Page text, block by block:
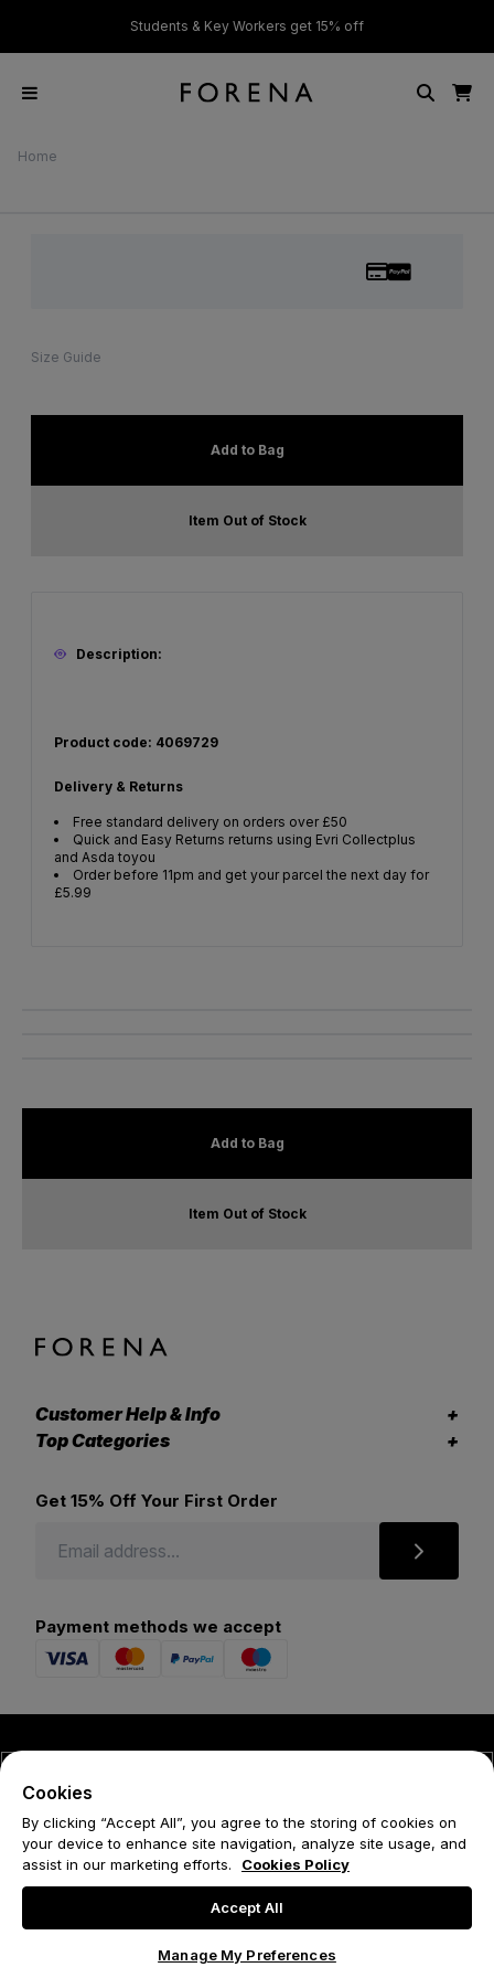
Students & Key Workers get 15% off
Home
Size Guide
Add to Bag
Item Out of Stock
Description:
Product code: 4069729
Delivery & Returns
Free standard delivery on orders over £50
Quick and Easy Returns returns using Evri Collectplus
and Asda toyou
Order before 11pm and get your parcel the next day for
£5.99
Add to Bag
Item Out of Stock
Customer Help & Info
Top Categories
Get 15% Off Your First Order
Payment methods we accept
Privacy Policy
Cookies
By clicking “Accept All”, you agree to the storing of cookies on
your device to enhance site navigation, analyze site usage, and
assist in our marketing efforts.
Cookies Policy
Accept All
Manage My Preferences